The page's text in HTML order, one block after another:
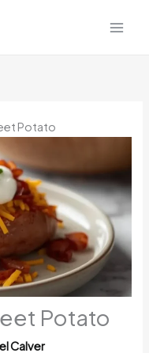
Potato
Potato
Calver